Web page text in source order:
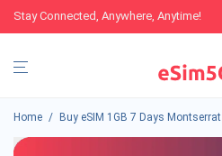
Stay Connected, Anywhere, Anytime!
Home / Buy eSIM 1GB 7 Days Montserrat